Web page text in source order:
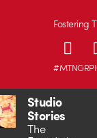
Fostering
Studio
Stories
The